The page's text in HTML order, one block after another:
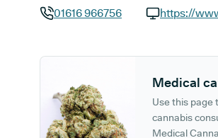
01616 966756
Medical
Use this page
cannabis
Medical